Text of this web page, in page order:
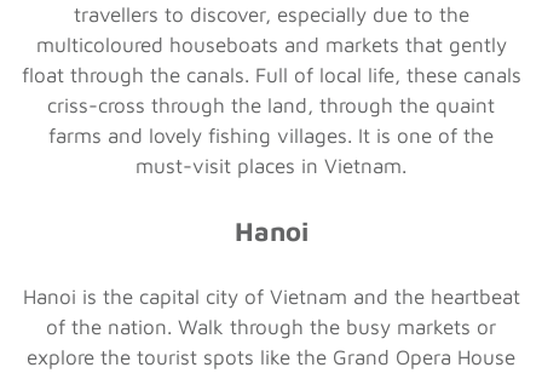
travellers to discover, especially due to the
multicoloured houseboats and markets that gently
float through the canals. Full of local life, these canals
criss-cross through the land, through the quaint
farms and lovely fishing villages. It is one of the
must-visit places in Vietnam.
Hanoi
Hanoi is the capital city of Vietnam and the heartbeat
of the nation. Walk through the busy markets or
explore the tourist spots like the Grand Opera House